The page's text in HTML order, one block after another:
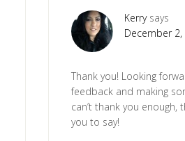
Kerry says
December
Thank you! Looking
feedback and making
can’t thank you enough,
you to say!